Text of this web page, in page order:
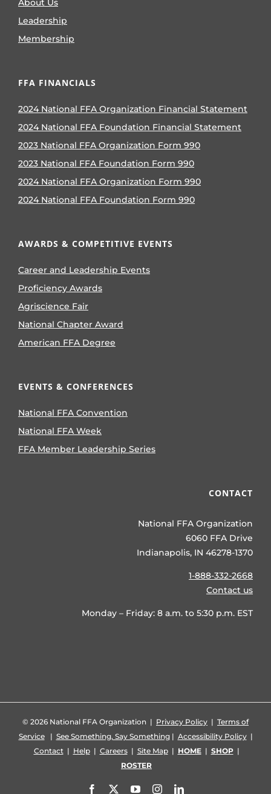
About Us
Leadership
Membership
FFA FINANCIALS
2024 National FFA Organization Financial Statement
2024 National FFA Foundation Financial Statement
2023 National FFA Organization Form 990
2023 National FFA Foundation Form 990
2024 National FFA Organization Form 990
2024 National FFA Foundation Form 990
AWARDS & COMPETITIVE EVENTS
Career and Leadership Events
Proficiency Awards
Agriscience Fair
National Chapter Award
American FFA Degree
EVENTS & CONFERENCES
National FFA Convention
National FFA Week
FFA Member Leadership Series
CONTACT
National FFA Organization
6060 FFA Drive
Indianapolis, IN 46278-1370
1-888-332-2668
Contact us
Monday – Friday: 8 a.m. to 5:30 p.m. EST
© 2026 National FFA Organization | Privacy Policy | Terms of
Service| See Something, Say Something| Accessibility Policy|
Contact| Help| Careers| Site Map| HOME| SHOP|
ROSTER
Facebook YouTubeInstagramLinkedIn